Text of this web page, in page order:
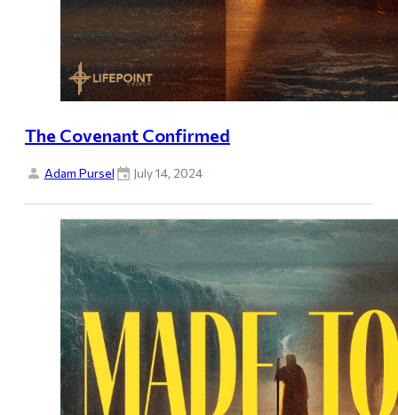
The Covenant Confirmed
Adam Pursel July 14, 2024